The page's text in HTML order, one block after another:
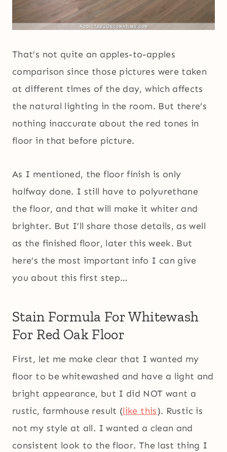
That’s not quite an apples-to-apples
comparison since those pictures were taken
at different times of the day, which affects
the natural lighting in the room. But there’s
nothing inaccurate about the red tones in
floor in that before picture.
As I mentioned, the floor finish is only
halfway done. I still have to polyurethane
the floor, and that will make it whiter and
brighter. But I’ll share those details, as well
as the finished floor, later this week. But
here’s the most important info I can give
you about this first step…
Stain Formula For Whitewash
For Red Oak Floor
First, let me make clear that I wanted my
floor to be whitewashed and have a light and
bright appearance, but I did NOT want a
rustic, farmhouse result (like this). Rustic is
not my style at all. I wanted a clean and
consistent look to the floor. The last thing I